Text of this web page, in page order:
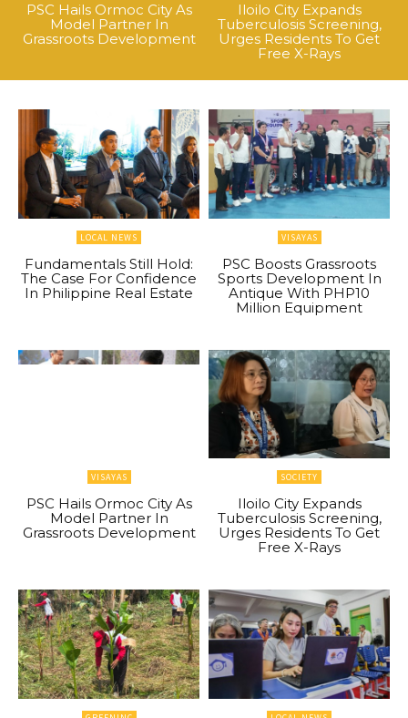
PSC Hails Ormoc City As
Model Partner In
Grassroots Development
Iloilo City Expands
Tuberculosis Screening,
Urges Residents To Get
Free X-Rays
LOCAL NEWS
Fundamentals Still Hold:
The Case For Confidence
In Philippine Real Estate
VISAYAS
PSC Boosts Grassroots
Sports Development In
Antique With PHP10
Million Equipment
VISAYAS
PSC Hails Ormoc City As
Model Partner In
Grassroots Development
SOCIETY
Iloilo City Expands
Tuberculosis Screening,
Urges Residents To Get
Free X-Rays